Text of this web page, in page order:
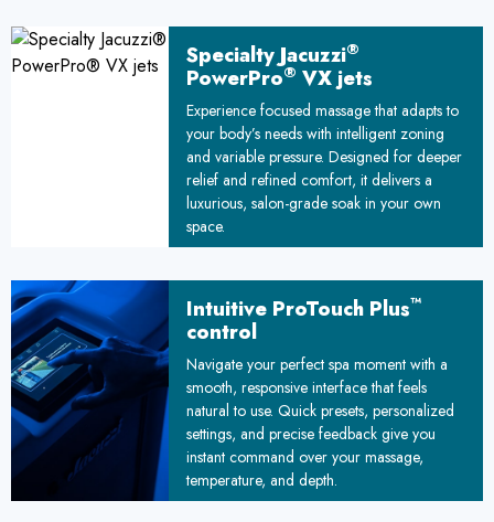
mind. Ideal for addressing stress and
stiffness, RX jets redefine the art of back
massage.
Specialty Jacuzzi®
PowerPro® VX jets
Experience focused massage that adapts to
your body’s needs with intelligent zoning
and variable pressure. Designed for deeper
relief and refined comfort, it delivers a
luxurious, salon-grade soak in your own
space.
Intuitive ProTouch Plus™
control
Navigate your perfect spa moment with a
smooth, responsive interface that feels
natural to use. Quick presets, personalized
settings, and precise feedback give you
instant command over your massage,
temperature, and depth.